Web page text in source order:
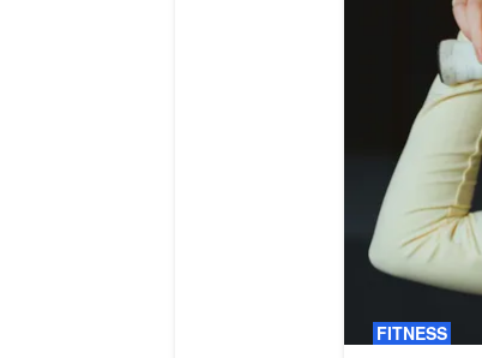
FITNESS